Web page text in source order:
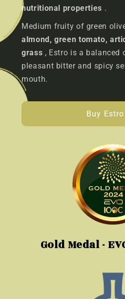
nutritional properties .
Medium fruity of green
almond, green tomato,
grass , Estro is a balanced
pleasant bitter and spicy
mouth.
Buy
Gold Medal -